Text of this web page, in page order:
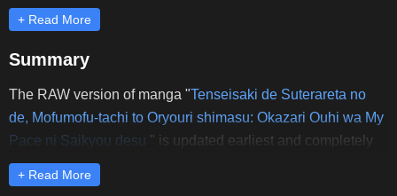
Destination ~The Queen of Decorations Is the Strongest in
My Pace~, I Will Cook With the Fluffy Ones Who Were
Abandoned Where I Was Reincarnated ~The Queen of
Tensei-saki de Suterareta Node, Mofumofu-tachi to Oryouri
Shimasu: Okazari Ouhi wa My Pace ni Saikyou desu,
Поскольку после перерождения меня бросили, я буду
проводить время за кулинарией с пушистыми
+ Read More
Summary
The RAW version of manga "Tenseisaki de Suterareta no
de, Mofumofu-tachi to Oryouri shimasu: Okazari Ouhi wa My
Pace ni Saikyou desu " is updated earliest and completely
on Rawdevart. Dear readers, please comment and share to
support Rawdevart to release the latest chapters of
+ Read More